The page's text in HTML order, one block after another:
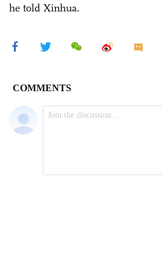
he told Xinhua.